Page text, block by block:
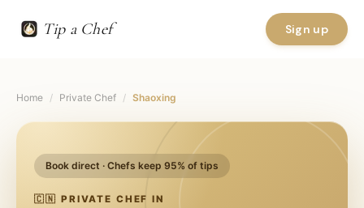
Tip a Chef Sign up
Home / Private Chef / Shaoxing
Book direct · Chefs keep 95% of tips
🇨🇳 PRIVATE CHEF IN